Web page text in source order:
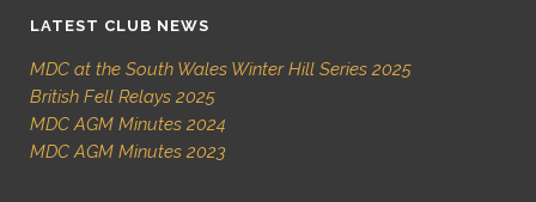
LATEST CLUB NEWS
MDC at the South Wales Winter Hill Series 2025
British Fell Relays 2025
MDC AGM Minutes 2024
MDC AGM Minutes 2023